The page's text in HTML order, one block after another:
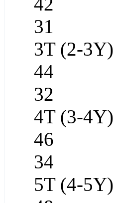
31
3T (2-3Y)
44
32
4T (3-4Y)
46
34
5T (4-5Y)